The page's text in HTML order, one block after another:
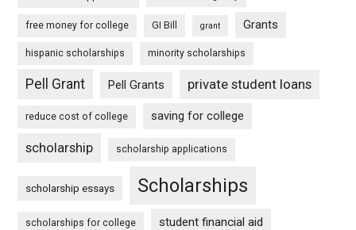
free money for college GI Bill grant Grants
hispanic scholarships minority scholarships
Pell Grant Pell Grants private student loans
reduce cost of college saving for college
scholarship scholarship applications
scholarship essays Scholarships
scholarships for college student financial aid